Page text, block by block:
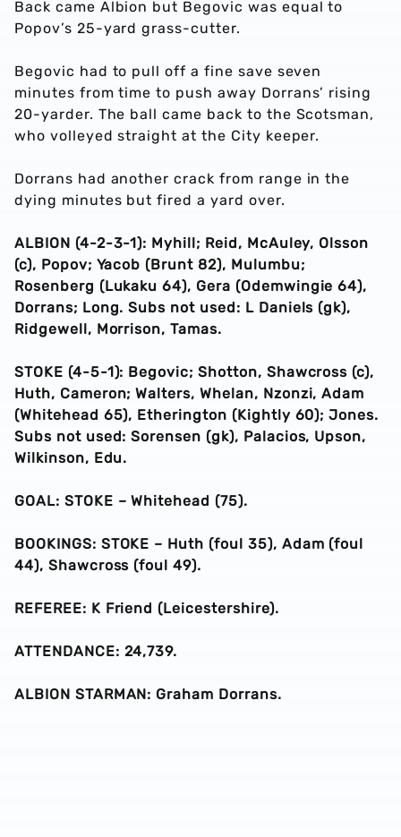
Back came Albion but Begovic was equal to
Popov’s 25-yard grass-cutter.
Begovic had to pull off a fine save seven
minutes from time to push away Dorrans’ rising
20-yarder. The ball came back to the Scotsman,
who volleyed straight at the City keeper.
Dorrans had another crack from range in the
dying minutes but fired a yard over.
ALBION (4-2-3-1): Myhill; Reid, McAuley, Olsson
(c), Popov; Yacob (Brunt 82), Mulumbu;
Rosenberg (Lukaku 64), Gera (Odemwingie 64),
Dorrans; Long. Subs not used: L Daniels (gk),
Ridgewell, Morrison, Tamas.
STOKE (4-5-1): Begovic; Shotton, Shawcross (c),
Huth, Cameron; Walters, Whelan, Nzonzi, Adam
(Whitehead 65), Etherington (Kightly 60); Jones.
Subs not used: Sorensen (gk), Palacios, Upson,
Wilkinson, Edu.
GOAL: STOKE – Whitehead (75).
BOOKINGS: STOKE – Huth (foul 35), Adam (foul
44), Shawcross (foul 49).
REFEREE: K Friend (Leicestershire).
ATTENDANCE: 24,739.
ALBION STARMAN: Graham Dorrans.